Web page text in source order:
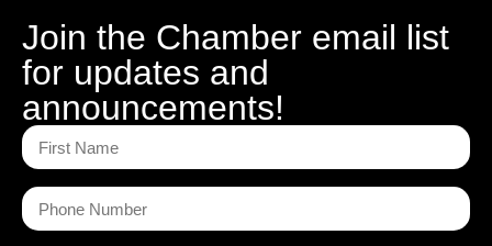
Join the Chamber email list
for updates and
announcements!